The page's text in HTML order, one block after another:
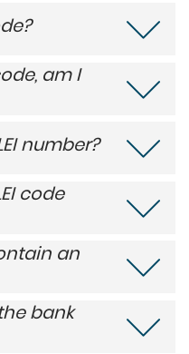
am I
number?
code
an
bank